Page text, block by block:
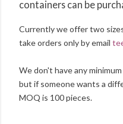
containers can be
Currently we offer two
take orders only by email
We don't have any
but if someone wants a
MOQ is 100 pieces.